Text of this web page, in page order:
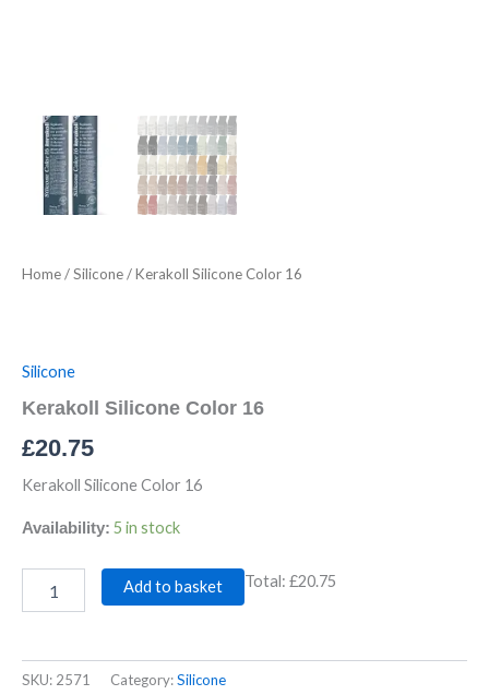
Home/Silicone/ Kerakoll Silicone Color 16
Silicone
Kerakoll Silicone Color 16
£20.75
Kerakoll Silicone Color 16
Availability: 5 in stock
Add to basket Total: £20.75
SKU: 2571 Category:Silicone